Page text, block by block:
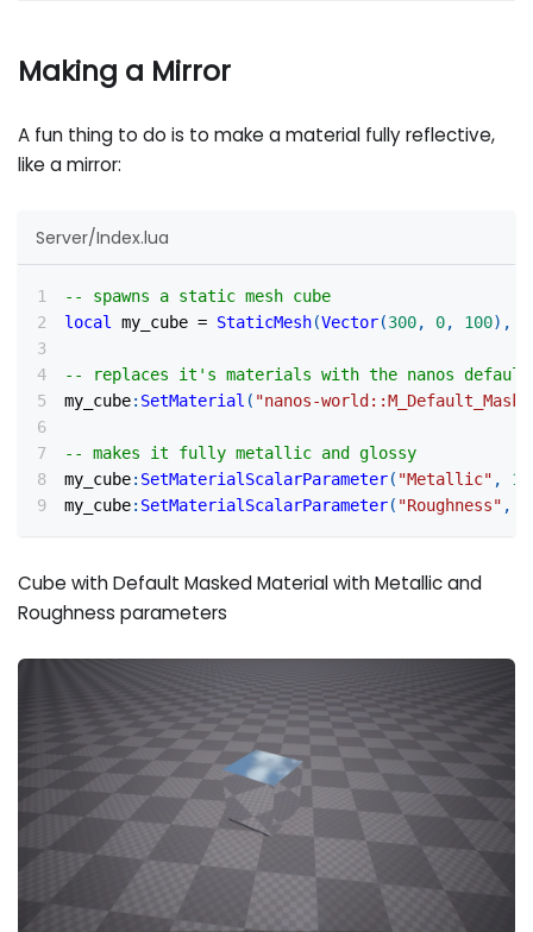
Making a Mirror
A fun thing to do is to make a material fully reflective,
like a mirror:
Server/Index.lua
-- spawns a static mesh cube
local
my_cube = StaticMesh(Vector(300, 0, 100) ,
-- replaces it's materials with the nanos default
my_cube: SetMaterial ( "nanos-
-- makes it fully metallic and glossy
my_cube: SetMaterialScalarParameter( "Metallic" , 1
my_cube: SetMaterialScalarParameter( "Roughness" ,
Cube with Default Masked Material with Metallic and
Roughness parameters